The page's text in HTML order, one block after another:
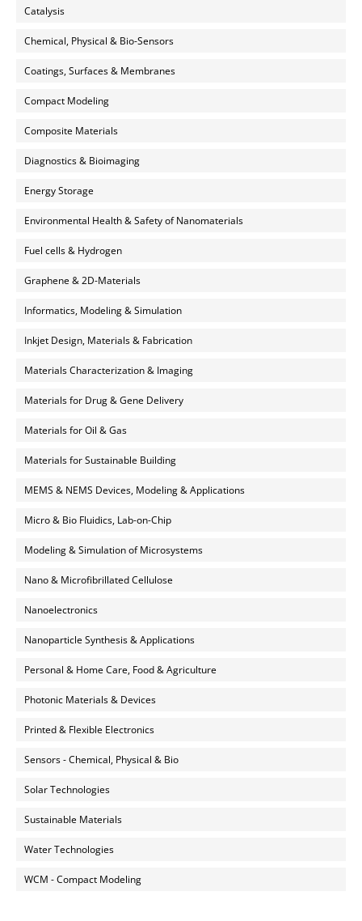
Catalysis
Chemical, Physical & Bio-Sensors
Coatings, Surfaces & Membranes
Compact Modeling
Composite Materials
Diagnostics & Bioimaging
Energy Storage
Environmental Health & Safety of Nanomaterials
Fuel cells & Hydrogen
Graphene & 2D-Materials
Informatics, Modeling & Simulation
Inkjet Design, Materials & Fabrication
Materials Characterization & Imaging
Materials for Drug & Gene Delivery
Materials for Oil & Gas
Materials for Sustainable Building
MEMS & NEMS Devices, Modeling & Applications
Micro & Bio Fluidics, Lab-on-Chip
Modeling & Simulation of Microsystems
Nano & Microfibrillated Cellulose
Nanoelectronics
Nanoparticle Synthesis & Applications
Personal & Home Care, Food & Agriculture
Photonic Materials & Devices
Printed & Flexible Electronics
Sensors - Chemical, Physical & Bio
Solar Technologies
Sustainable Materials
Water Technologies
WCM - Compact Modeling